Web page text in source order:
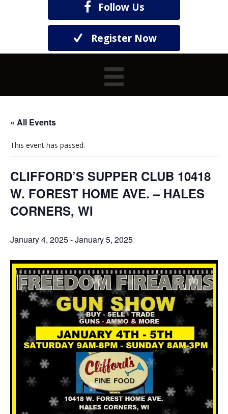
Follow Us
Register Now
« All Events
This event has passed.
CLIFFORD’S SUPPER CLUB 10418
W. FOREST HOME AVE. – HALES
CORNERS, WI
January 4, 2025-January 5, 2025